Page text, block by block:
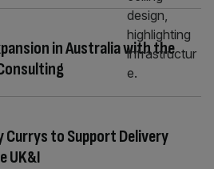
in Australia with the
Currys to Support Delivery
UK&I